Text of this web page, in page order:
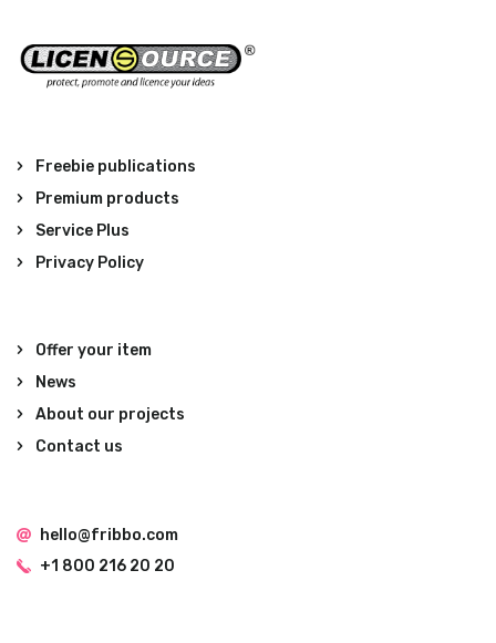
Freebie publications
Premium products
Service Plus
Privacy Policy
Offer your item
News
About our projects
Contact us
hello@fribbo.com
+1 800 216 20 20